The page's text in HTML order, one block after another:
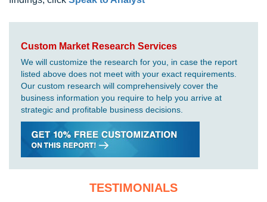
Custom Market Research Services
We will customize the research for you, in case the report
listed above does not meet with your exact requirements.
Our custom research will comprehensively cover the
business information you require to help you arrive at
strategic and profitable business decisions.
TESTIMONIALS